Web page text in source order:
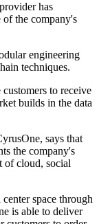
has
the company's
engineering
techniques.
to receive
builds in the data
says that
the company's
of cloud, social
space through
is able to deliver